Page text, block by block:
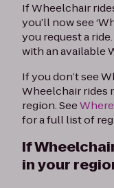
If Wheelchair
you’ll now see
you request a
with an available
If you don’t see
Wheelchair rides
region. See
for a full list of
If
in your